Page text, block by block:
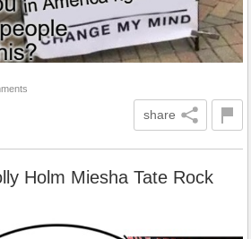
share
Holm Miesha Tate Rock